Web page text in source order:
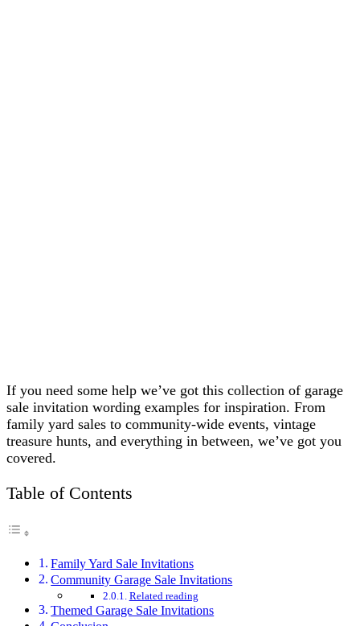
If you need some help we’ve got this collection of garage
sale invitation wording examples for inspiration. From
family yard sales to community-wide events, vintage
treasure hunts, and everything in between, we’ve got you
covered.
Table of Contents
Family Yard Sale Invitations
Community Garage Sale Invitations
Related reading
Themed Garage Sale Invitations